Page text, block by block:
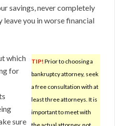
savings, never completely
you in worse financial
TIP! Prior to choosing a
bankruptcy attorney, seek
a free consultation with at
least three attorneys. It is
important to meet with
which
for
sure